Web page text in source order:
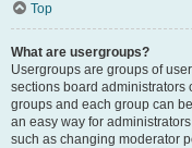
Top
What are usergroups?
Usergroups are groups of
sections board administrators
groups and each group can
an easy way for
such as changing moderator